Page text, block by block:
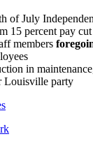
of July
15 percent pay
members
in
Louisville party